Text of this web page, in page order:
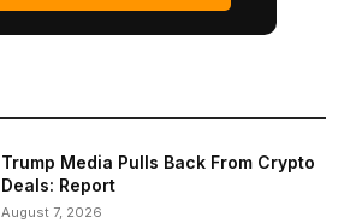
Trump Media Pulls Back From Crypto
Deals: Report
August 7, 2026